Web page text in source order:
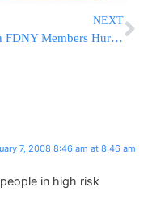
NEXT
Seven FDNY Members Hurt In 3rd Alarm Blaze
7, 2008 8:46 am at 8:46 am
in high risk